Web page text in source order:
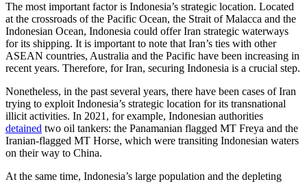
The most important factor is Indonesia’s strategic location. Located
at the crossroads of the Pacific Ocean, the Strait of Malacca and the
Indonesian Ocean, Indonesia could offer Iran strategic waterways
for its shipping. It is important to note that Iran’s ties with other
ASEAN countries, Australia and the Pacific have been increasing in
recent years. Therefore, for Iran, securing Indonesia is a crucial step.
Nonetheless, in the past several years, there have been cases of Iran
trying to exploit Indonesia’s strategic location for its transnational
illicit activities. In 2021, for example, Indonesian authorities
detained two oil tankers: the Panamanian flagged MT Freya and the
Iranian-flagged MT Horse, which were transiting Indonesian waters
on their way to China.
At the same time, Indonesia’s large population and the depleting